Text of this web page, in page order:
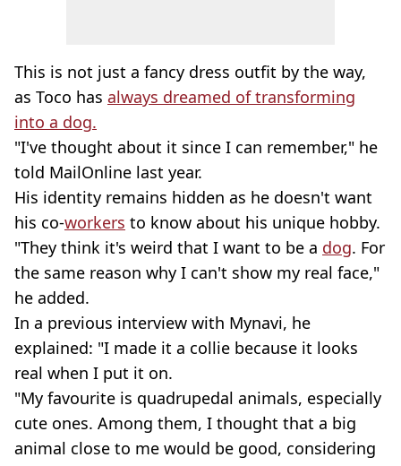
This is not just a fancy dress outfit by the way,
as Toco has always dreamed of transforming
into a dog.
"I've thought about it since I can remember," he
told MailOnline last year.
His identity remains hidden as he doesn't want
his co-workers to know about his unique hobby.
"They think it's weird that I want to be a dog. For
the same reason why I can't show my real face,"
he added.
In a previous interview with Mynavi, he
explained: "I made it a collie because it looks
real when I put it on.
"My favourite is quadrupedal animals, especially
cute ones. Among them, I thought that a big
animal close to me would be good, considering